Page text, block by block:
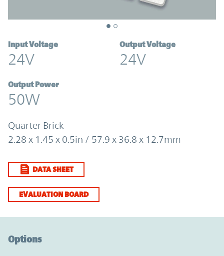
Input Voltage
24V
Output Voltage
24V
Output Power
50W
Quarter Brick
2.28 x 1.45 x 0.5in / 57.9 x 36.8 x 12.7mm
DATA SHEET
EVALUATION BOARD
Options